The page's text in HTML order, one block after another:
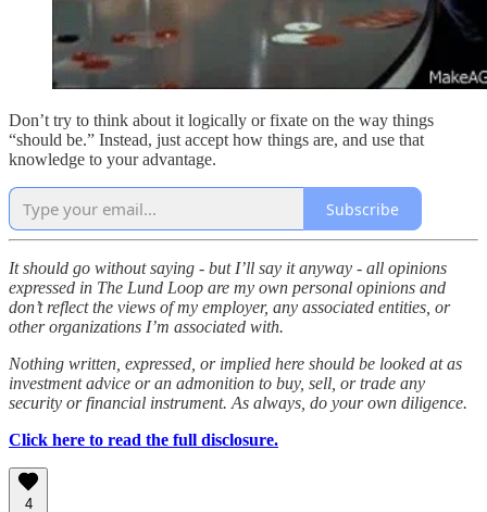
Don’t try to think about it logically or fixate on the way things
“should be.” Instead, just accept how things are, and use that
knowledge to your advantage.
Subscribe
It should go without saying - but I’ll say it anyway - all opinions
expressed in The Lund Loop are my own personal opinions and
don’t reflect the views of my employer, any associated entities, or
other organizations I’m associated with.
Nothing written, expressed, or implied here should be looked at as
investment advice or an admonition to buy, sell, or trade any
security or financial instrument. As always, do your own diligence.
Click here to read the full disclosure.
4